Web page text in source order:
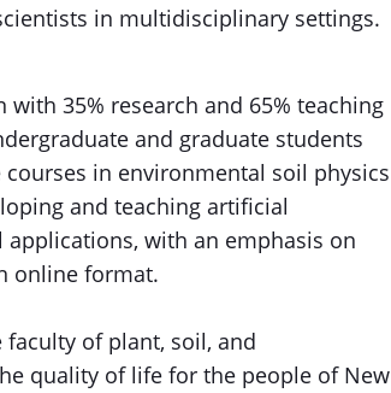
in multidisciplinary settings.
35% research and 65% teaching
and graduate students
in environmental soil physics
and teaching artificial
with an emphasis on
online format.
of plant, soil, and
quality of life for the people of New